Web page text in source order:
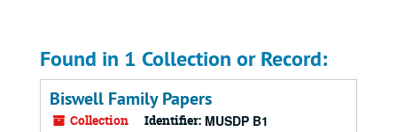
Found in 1 Collection or Record:
Biswell Family Papers
Collection Identifier: MUSDP B1